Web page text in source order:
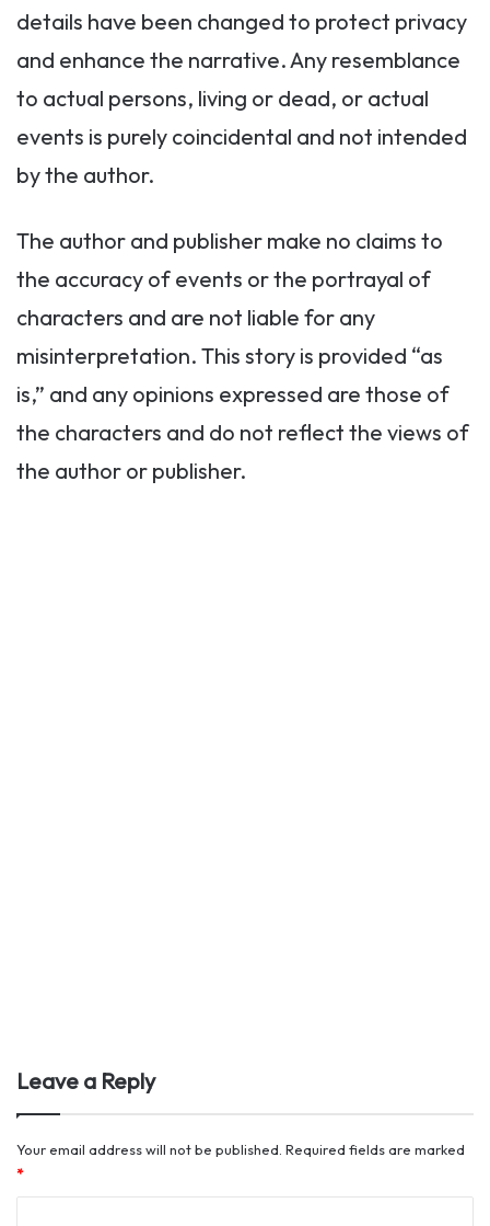
details have been changed to protect privacy
and enhance the narrative. Any resemblance
to actual persons, living or dead, or actual
events is purely coincidental and not intended
by the author.
The author and publisher make no claims to
the accuracy of events or the portrayal of
characters and are not liable for any
misinterpretation. This story is provided “as
is,” and any opinions expressed are those of
the characters and do not reflect the views of
the author or publisher.
Leave a Reply
Your email address will not be published. Required fields are marked
*